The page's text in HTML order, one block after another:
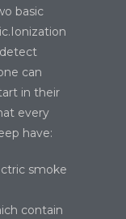
basic
can
in their
every
have:
smoke
contain